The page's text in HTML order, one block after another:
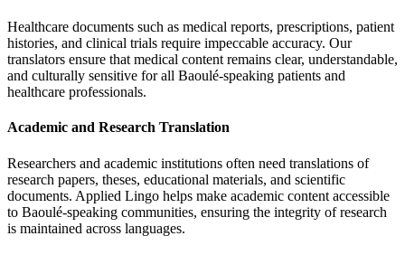
Healthcare documents such as medical reports, prescriptions, patient
histories, and clinical trials require impeccable accuracy. Our
translators ensure that medical content remains clear, understandable,
and culturally sensitive for all Baoulé-speaking patients and
healthcare professionals.
Academic and Research Translation
Researchers and academic institutions often need translations of
research papers, theses, educational materials, and scientific
documents. Applied Lingo helps make academic content accessible
to Baoulé-speaking communities, ensuring the integrity of research
is maintained across languages.